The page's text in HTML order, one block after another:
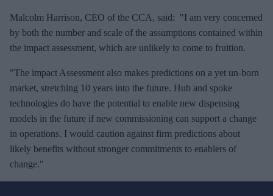
Malcolm Harrison, CEO of the CCA, said: "I am very concerned
by both the number and scale of the assumptions contained within
the impact assessment, which are unlikely to come to fruition.
"The impact Assessment also makes predictions on a yet un-born
market, stretching 10 years into the future. Hub and spoke
technologies do have the potential to enable new dispensing
models in the future if new commissioning can support a change
in operations. I would caution against firm predictions about
likely benefits without stronger commitments to enablers of
change."